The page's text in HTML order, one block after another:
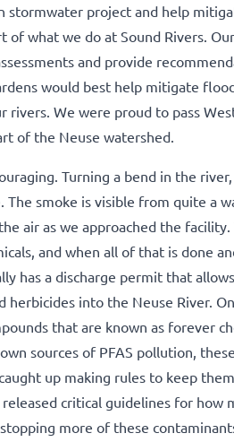
stormwater project and help
of what we do at Sound Rivers.
and provide
would best help mitigate
We were proud to pass
of the Neuse watershed.
Turning a bend in the
The smoke is visible from quite a
air as we approached the
and when all of that is done
has a discharge permit that
herbicides into the Neuse River.
that are known as forever
sources of PFAS pollution,
up making rules to keep
critical guidelines for how
more of these